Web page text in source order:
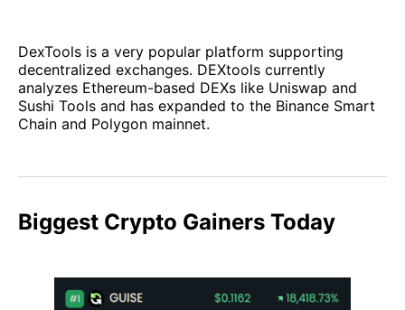
DexTools is a very popular platform supporting
decentralized exchanges. DEXtools currently
analyzes Ethereum-based DEXs like Uniswap and
Sushi Tools and has expanded to the Binance Smart
Chain and Polygon mainnet.
Biggest Crypto Gainers Today